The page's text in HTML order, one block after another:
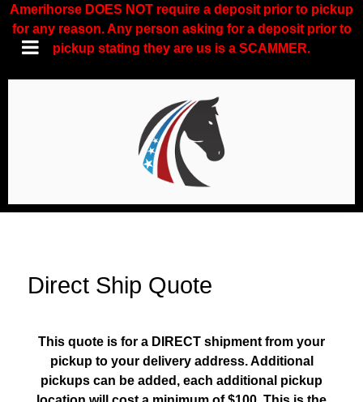
Amerihorse DOES NOT require a deposit prior to pickup
for any reason. Any person asking for a deposit prior to
pickup stating they are us is a SCAMMER.
Direct Ship Quote
This quote is for a DIRECT shipment from your
pickup to your delivery address. Additional
pickups can be added, each additional pickup